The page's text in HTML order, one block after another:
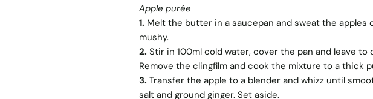
Apple purée
1. Melt the butter in a saucepan and sweat the
mushy.
2. Stir in 100ml cold water, cover the pan and leave
Remove the clingfilm and cook the mixture to a thick
3. Transfer the apple to a blender and whizz until
salt and ground ginger. Set aside.